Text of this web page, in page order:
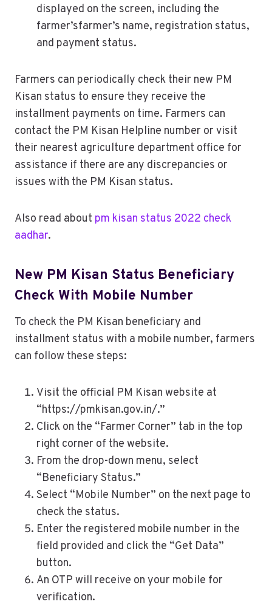
displayed on the screen, including the
farmer’sfarmer’s name, registration status,
and payment status.
Farmers can periodically check their new PM
Kisan status to ensure they receive the
installment payments on time. Farmers can
contact the PM Kisan Helpline number or visit
their nearest agriculture department office for
assistance if there are any discrepancies or
issues with the PM Kisan status.
Also read about pm kisan status 2022 check
aadhar.
New PM Kisan Status Beneficiary
Check With Mobile Number
To check the PM Kisan beneficiary and
installment status with a mobile number, farmers
can follow these steps:
Visit the official PM Kisan website at
“https://pmkisan.gov.in/.”
Click on the “Farmer Corner” tab in the top
right corner of the website.
From the drop-down menu, select
“Beneficiary Status.”
Select “Mobile Number” on the next page to
check the status.
Enter the registered mobile number in the
field provided and click the “Get Data”
button.
An OTP will receive on your mobile for
verification.